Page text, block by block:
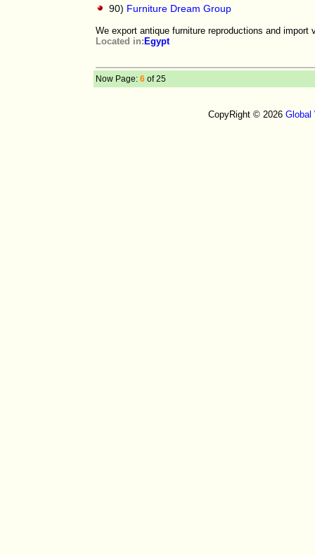
90) Furniture Dream Group
We export antique furniture reproductions and import
Located in: Egypt
Now Page: 6 of 25
CopyRight © 2026 Global